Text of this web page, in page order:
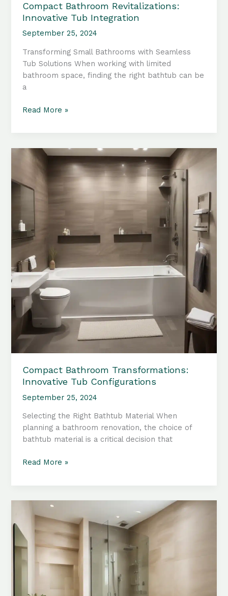
Compact Bathroom Revitalizations:
Innovative Tub Integration
September 25, 2024
Transforming Small Bathrooms with Seamless
Tub Solutions When working with limited
bathroom space, finding the right bathtub can be
a
Compact
Tub
Integration
Read More »
Compact Bathroom Transformations:
Innovative Tub Configurations
September 25, 2024
Selecting the Right Bathtub Material When
planning a bathroom renovation, the choice of
bathtub material is a critical decision that
Compact
Configurations
Read More »